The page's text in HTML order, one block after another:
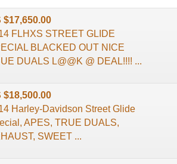
$17,650.00
FLHXS STREET GLIDE
BLACKED OUT NICE
DUALS L@@K @ DEAL!!!! ...
$18,500.00
Harley-Davidson Street Glide
APES, TRUE DUALS,
SWEET ...